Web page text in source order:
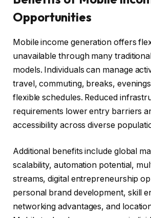
Opportunities
Mobile income generation offers
unavailable through many
models. Individuals can manage
travel, commuting, breaks,
flexible schedules. Reduced
requirements lower entry barriers
accessibility across diverse
Additional benefits include global
scalability, automation potential,
streams, digital entrepreneurship
personal brand development, skill
networking advantages, and